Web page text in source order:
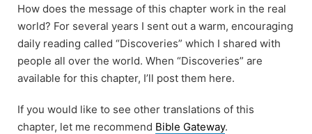
How does the message of this chapter work in the real
world? For several years I sent out a warm, encouraging
daily reading called “Discoveries” which I shared with
people all over the world. When “Discoveries” are
available for this chapter, I’ll post them here.
If you would like to see other translations of this
chapter, let me recommend Bible Gateway.